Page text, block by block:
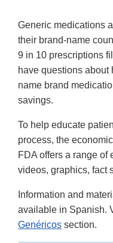
Generic medications
their brand-name
9 in 10 prescriptions
have questions about
name brand
savings.
To help educate
process, the
FDA offers a range
videos, graphics, fact
Information and
available in Spanish.
Genéricos section.